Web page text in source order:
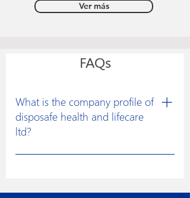
Ver más
FAQs
What is the company profile of
disposafe health and lifecare
ltd?
Disposafe was founded with a clear